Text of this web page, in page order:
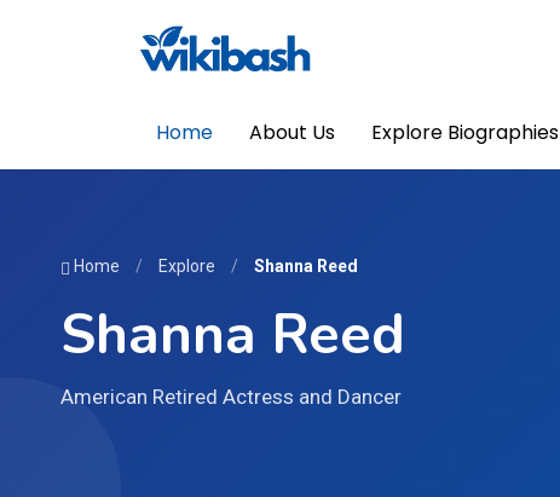
Home About Us Explore Biographies
Home / Explore / Shanna Reed
Shanna Reed
American Retired Actress and Dancer